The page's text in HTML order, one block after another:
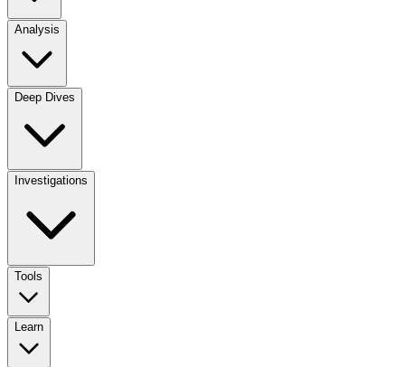
Analysis
Deep Dives
Investigations
Tools
Learn